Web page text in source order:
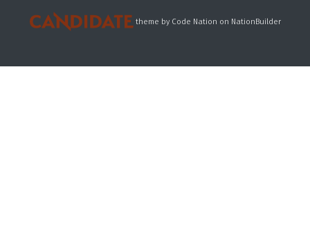
theme by Code Nation on NationBuilder